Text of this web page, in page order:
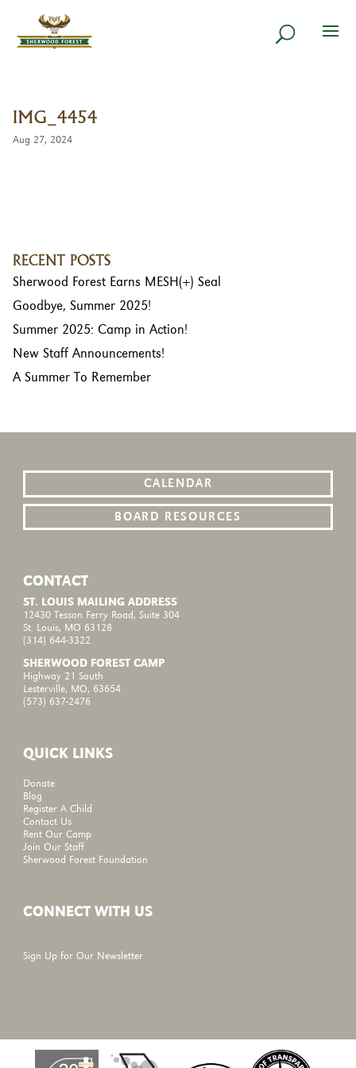
IMG_4454
Aug 27, 2024
RECENT POSTS
Sherwood Forest Earns MESH(+) Seal
Goodbye, Summer 2025!
Summer 2025: Camp in Action!
New Staff Announcements!
A Summer To Remember
CALENDAR
BOARD RESOURCES
CONTACT
ST. LOUIS MAILING ADDRESS
12430 Tesson Ferry Road, Suite 304
St. Louis, MO 63128
(314) 644-3322
SHERWOOD FOREST CAMP
Highway 21 South
Lesterville, MO, 63654
(573) 637-2476
QUICK LINKS
Donate
Blog
Register A Child
Contact Us
Rent Our Camp
Join Our Staff
Sherwood Forest Foundation
CONNECT WITH US
Sign Up for Our Newsletter